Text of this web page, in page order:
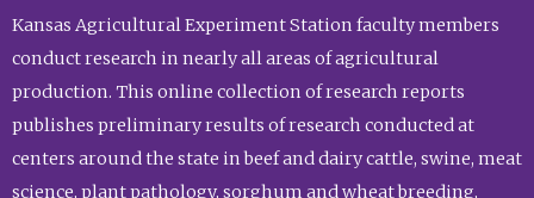
Kansas Agricultural Experiment Station faculty members
conduct research in nearly all areas of agricultural
production. This online collection of research reports
publishes preliminary results of research conducted at
centers around the state in beef and dairy cattle, swine, meat
science, plant pathology, sorghum and wheat breeding,